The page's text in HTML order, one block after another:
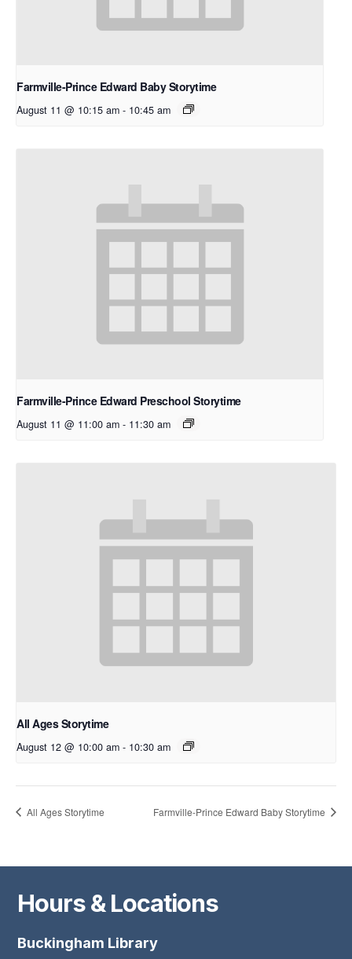
Farmville-Prince Edward Baby Storytime
August 11 @ 10:15 am - 10:45 am
Farmville-Prince Edward Preschool Storytime
August 11 @ 11:00 am - 11:30 am
All Ages Storytime
August 12 @ 10:00 am - 10:30 am
All Ages Storytime Farmville-Prince Edward Baby Storytime
Hours & Locations
Buckingham Library